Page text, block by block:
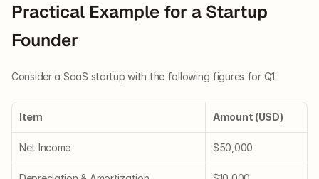
Practical Example for a Startup
Founder
Consider a SaaS startup with the following figures for Q1:
Item Amount (USD)
Net Income $50,000